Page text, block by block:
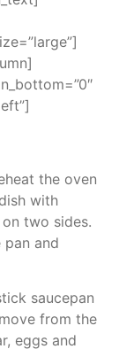
the oven
with
two sides.
and
saucepan
from the
eggs and